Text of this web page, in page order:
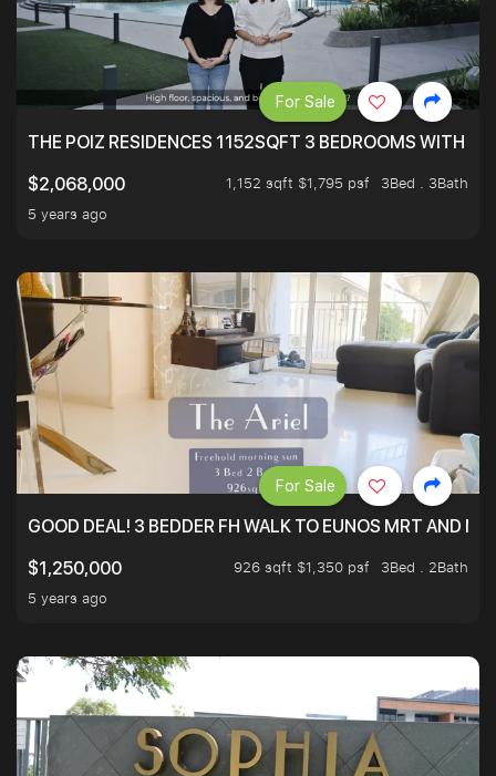
THE POIZ RESIDENCES 1152SQFT 3 BEDROOMS WITH
$2,068,000
1,152 sqft $1,795 psf
3Bed . 3Bath
5 years ago
For Sale
GOOD DEAL! 3 BEDDER FH WALK TO EUNOS MRT AND
$1,250,000
926 sqft $1,350 psf
3Bed . 2Bath
5 years ago
For Sale